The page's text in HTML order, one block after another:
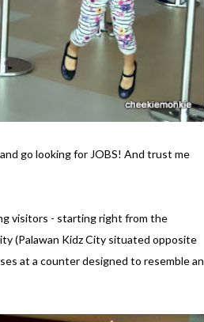
go looking for JOBS! And trust me
visitors - starting right from the
(Palawan Kidz City situated opposite
at a counter designed to resemble an